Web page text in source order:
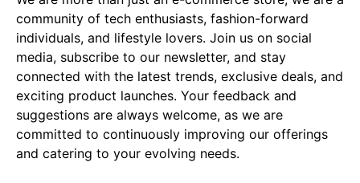
community of tech enthusiasts, fashion-forward
individuals, and lifestyle lovers. Join us on social
media, subscribe to our newsletter, and stay
connected with the latest trends, exclusive deals, and
exciting product launches. Your feedback and
suggestions are always welcome, as we are
committed to continuously improving our offerings
and catering to your evolving needs.